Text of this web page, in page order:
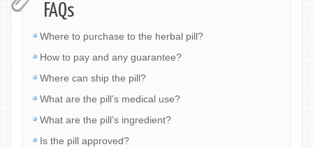
FAQs
Where to purchase to the herbal pill?
How to pay and any guarantee?
Where can ship the pill?
What are the pill’s medical use?
What are the pill’s ingredient?
Is the pill approved?